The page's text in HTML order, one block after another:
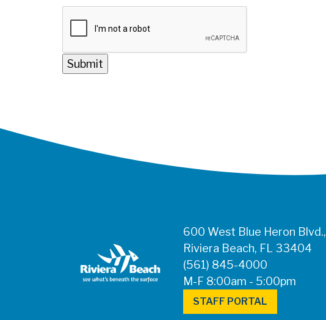
600 West Blue Heron Blvd.,
Riviera Beach, FL 33404
(561) 845-4000
M-F 8:00am - 5:00pm
STAFF PORTAL